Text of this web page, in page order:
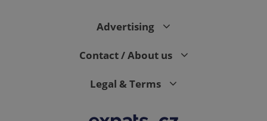
Advertising
Contact / About us
Legal & Terms